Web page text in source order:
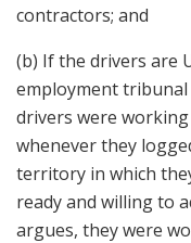
contractors; and
(b) If the drivers are
employment
drivers were
whenever they
territory in which
ready and willing to
argues, they were